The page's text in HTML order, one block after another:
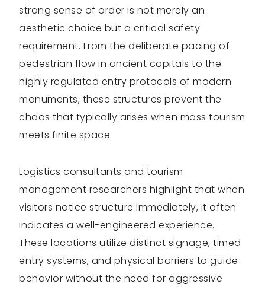
strong sense of order is not merely an
aesthetic choice but a critical safety
requirement. From the deliberate pacing of
pedestrian flow in ancient capitals to the
highly regulated entry protocols of modern
monuments, these structures prevent the
chaos that typically arises when mass tourism
meets finite space.
Logistics consultants and tourism
management researchers highlight that when
visitors notice structure immediately, it often
indicates a well-engineered experience.
These locations utilize distinct signage, timed
entry systems, and physical barriers to guide
behavior without the need for aggressive